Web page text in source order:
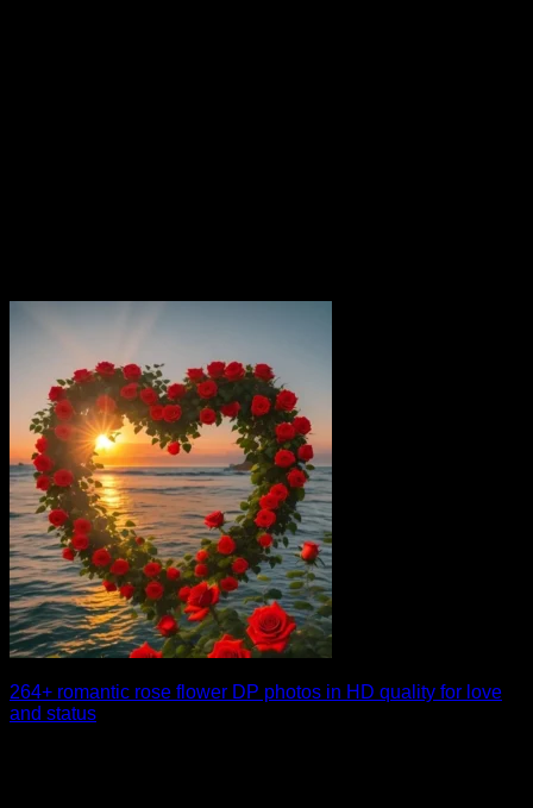
264+ romantic rose flower DP photos in HD quality for love
and status